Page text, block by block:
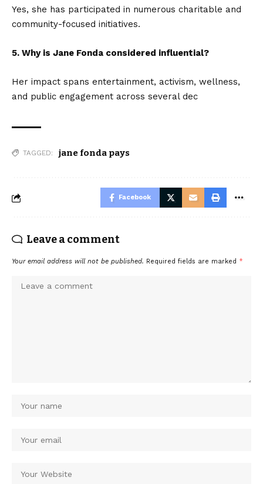
Yes, she has participated in numerous charitable and
community-focused initiatives.
5. Why is Jane Fonda considered influential?
Her impact spans entertainment, activism, wellness,
and public engagement across several dec
TAGGED: jane fonda pays
Facebook
Leave a comment
Your email address will not be published. Required fields are marked *